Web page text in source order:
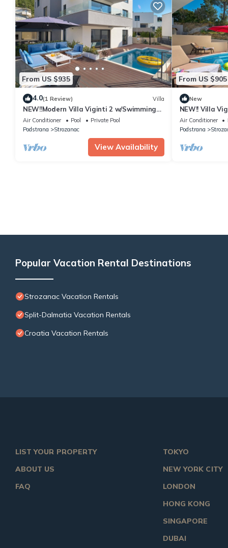
From US $935
4.0(1 Review) Villa
NEW!!Modern Villa Viginti 2 w/Swimming
pool and the Sea View
Air Conditioner Pool
Private Pool
Podstrana
Strozanac
View Availability
From US $905
New
NEW!! Villa
Jacuzzi w/Sea
Air Conditioner
Podstrana
Popular Vacation Rental Destinations
Strozanac Vacation Rentals
Split-Dalmatia Vacation Rentals
Croatia Vacation Rentals
LIST YOUR PROPERTY
ABOUT US
FAQ
TOKYO
NEW YORK CITY
LONDON
HONG KONG
SINGAPORE
DUBAI